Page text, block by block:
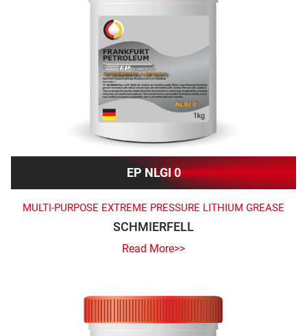
EP NLGI 0
MULTI-PURPOSE EXTREME PRESSURE LITHIUM GREASE
SCHMIERFELL
Read More>>